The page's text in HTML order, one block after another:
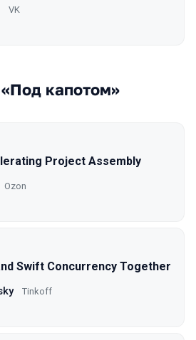
VK
капотом»
Project Assembly
Ozon
Swift Concurrency Together
Tinkoff